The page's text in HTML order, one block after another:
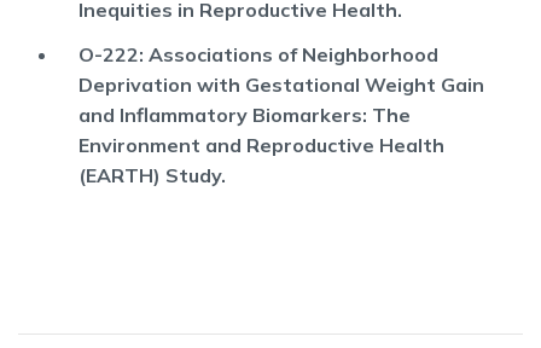
Inequities in Reproductive Health.
O-222: Associations of Neighborhood
Deprivation with Gestational Weight Gain
and Inflammatory Biomarkers: The
Environment and Reproductive Health
(EARTH) Study.